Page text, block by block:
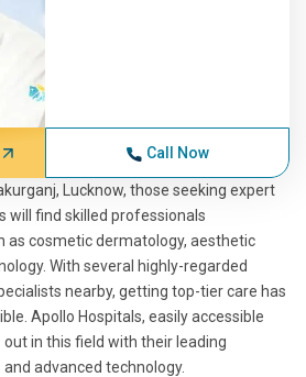
Call Now
Lucknow, those seeking expert
will find skilled professionals
as cosmetic dermatology, aesthetic
With several highly-regarded
nearby, getting top-tier care has
Apollo Hospitals, easily accessible
in this field with their leading
advanced technology.